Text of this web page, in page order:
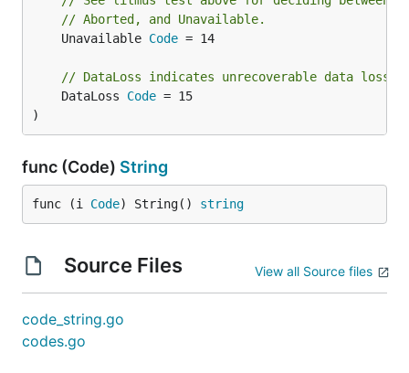
// Aborted, and Unavailable.
	Unavailable
Code = 14
// DataLoss indicates unrecoverable data loss
	DataLoss
Code = 15
)
func (Code) String
func (i Code) String() string
Source Files View all Source files
code_string.go
codes.go